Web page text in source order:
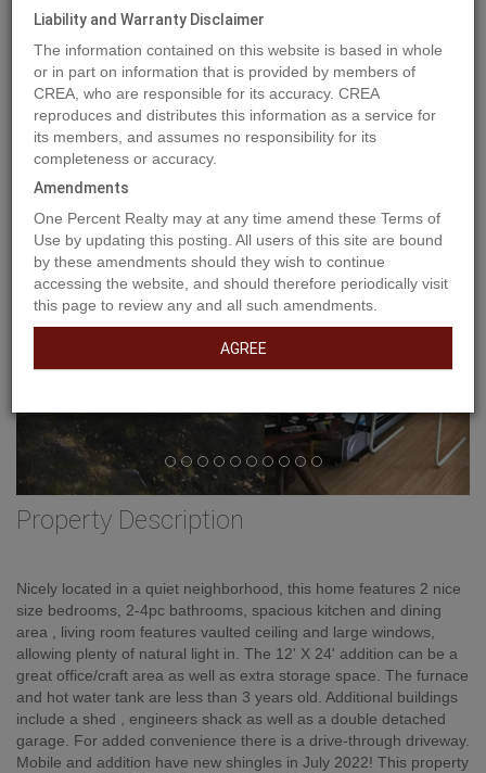
MLS®#A1241255
Photos Map Stats Street View
Previous
Property Description
Nicely located in a quiet neighborhood, this home features 2 nice
size bedrooms, 2-4pc bathrooms, spacious kitchen and dining
area , living room features vaulted ceiling and large windows,
allowing plenty of natural light in. The 12' X 24' addition can be a
great office/craft area as well as extra storage space. The furnace
and hot water tank are less than 3 years old. Additional buildings
include a shed , engineers shack as well as a double detached
garage. For added convenience there is a drive-through driveway.
Mobile and addition have new shingles in July 2022! This property
Liability and Warranty Disclaimer
The information contained on this website is based in whole
or in part on information that is provided by members of
CREA, who are responsible for its accuracy. CREA
reproduces and distributes this information as a service for
its members, and assumes no responsibility for its
completeness or accuracy.
Amendments
One Percent Realty may at any time amend these Terms of
Use by updating this posting. All users of this site are bound
by these amendments should they wish to continue
accessing the website, and should therefore periodically visit
this page to review any and all such amendments.
AGREE